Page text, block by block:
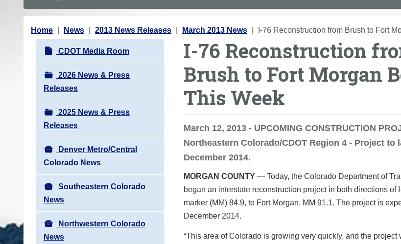
Y
Home News 2013 News Releases March 2013 News I-76 Reconstruction from Brush to Fort
N
a
v
i
g
a
t
i
o
n
CDOT Media Room
2026 News & Press
Releases
2025 News & Press
Releases
Denver Metro/Central
Colorado News
Southeastern Colorado
News
Northwestern Colorado
News
I-76 Reconstruction
Brush to Fort Morgan
This Week
March 12, 2013 - UPCOMING CONSTRUCTION
Northeastern Colorado/CDOT Region 4 - Project to
December 2014.
MORGAN COUNTY — Today, the Colorado Department of
began an interstate reconstruction project in both directions of
marker (MM) 84.9, to Fort Morgan, MM 91.1. The project is
December 2014.
“This area of Colorado is growing very quickly, and the